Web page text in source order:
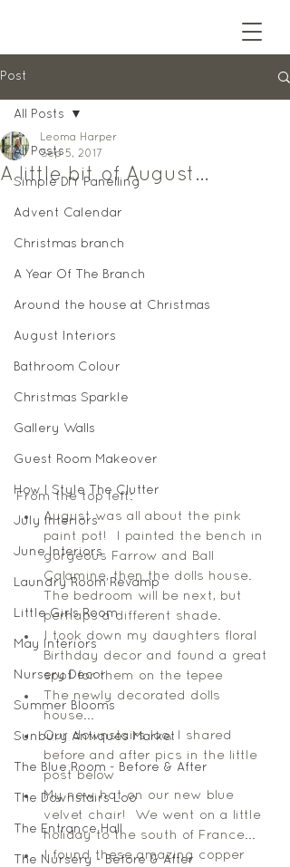
Post
All Posts
Simple DIY Panelling
Advent Calendar
Christmas branch
A Year Of The Branch
Around the house at Christmas
August Interiors
Bathroom Colour
Christmas Sparkle
Gallery Walls
Guest Room Makeover
How I Style The Clutter
July Interiors
June Interiors
Laundry Room Revamp
Little Girls Room
May Interiors
Nursery Decor
Summer Blooms
Sunbury Antiques Market
The Blue Room - Before & After
The Downstairs Loo
The Entrance Hall
The Nursery - Before & After
All Posts
A little bit of August...
Leoma Harper
Sep 5, 2017
From the top left:
August was all about the pink
paint pot!  I painted the bench in
gorgeous Farrow and Ball
Calamine, then the dolls house.
The bedroom will be next, but
perhaps a different shade.
I took down my daughters floral
Birthday decor and found a great
spot for them on the tepee
The newly decorated dolls
house...
Our downstairs loo, I shared
before and after pics in the little
post below
My new hat on our new blue
velvet chair!  We went on a little
holiday to the south of France...
I found these amazing copper